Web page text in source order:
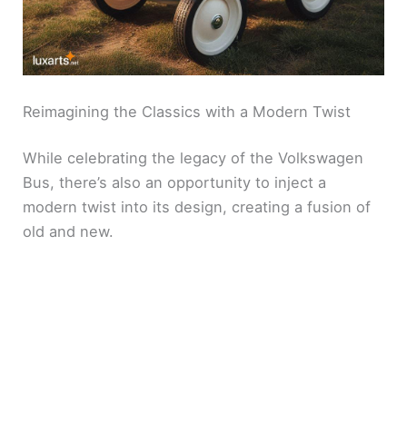
Reimagining the Classics with a Modern Twist
While celebrating the legacy of the Volkswagen
Bus, there’s also an opportunity to inject a
modern twist into its design, creating a fusion of
old and new.